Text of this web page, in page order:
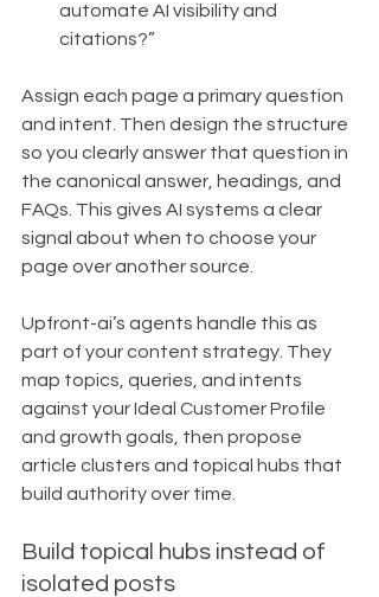
automate AI visibility and
citations?”
Assign each page a primary question
and intent. Then design the structure
so you clearly answer that question in
the canonical answer, headings, and
FAQs. This gives AI systems a clear
signal about when to choose your
page over another source.
Upfront-ai’s agents handle this as
part of your content strategy. They
map topics, queries, and intents
against your Ideal Customer Profile
and growth goals, then propose
article clusters and topical hubs that
build authority over time.
Build topical hubs instead of
isolated posts